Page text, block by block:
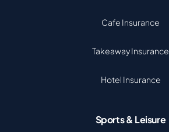
Cafe Insurance
Takeaway Insurance
Hotel Insurance
Sports & Leisure